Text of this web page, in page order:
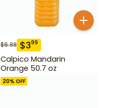
$6.99 $399
Calpico Mandarin
Orange 50.7 oz
20% OFF